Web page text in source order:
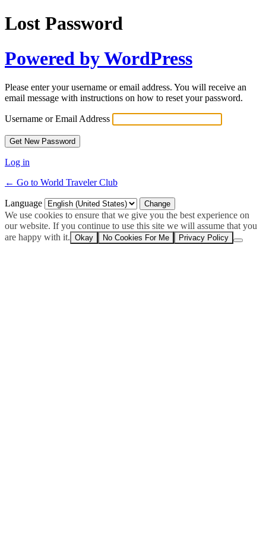
Lost Password
Powered by WordPress
Please enter your username or email address. You will receive an
email message with instructions on how to reset your password.
Username or Email Address
Log in
← Go to World Traveler Club
Language
We use cookies to ensure that we give you the best experience on
our website. If you continue to use this site we will assume that you
are happy with it. Okay No Cookies For Me Privacy Policy